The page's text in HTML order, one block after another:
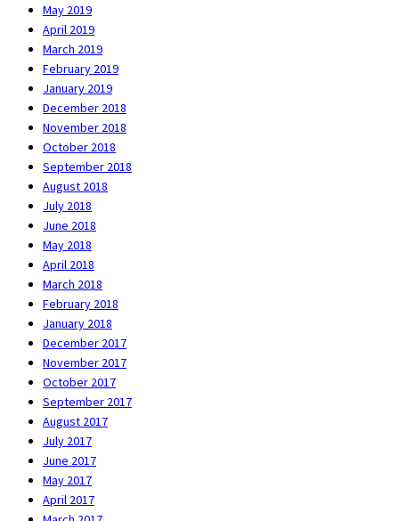
May 2019
April 2019
March 2019
February 2019
January 2019
December 2018
November 2018
October 2018
September 2018
August 2018
July 2018
June 2018
May 2018
April 2018
March 2018
February 2018
January 2018
December 2017
November 2017
October 2017
September 2017
August 2017
July 2017
June 2017
May 2017
April 2017